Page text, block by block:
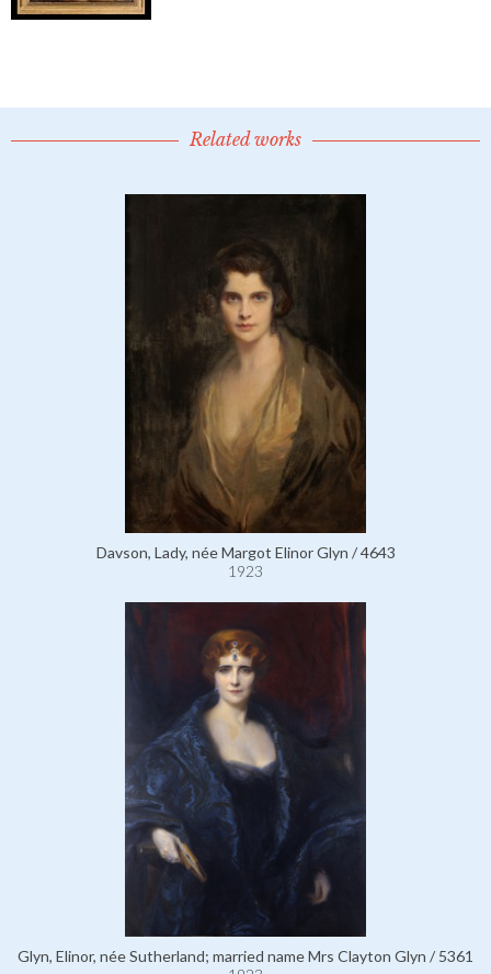
Related works
Davson, Lady, née Margot Elinor Glyn / 4643
1923
Glyn, Elinor, née Sutherland; married name Mrs Clayton Glyn / 5361